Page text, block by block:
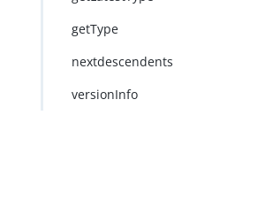
getType
nextdescendents
versionInfo